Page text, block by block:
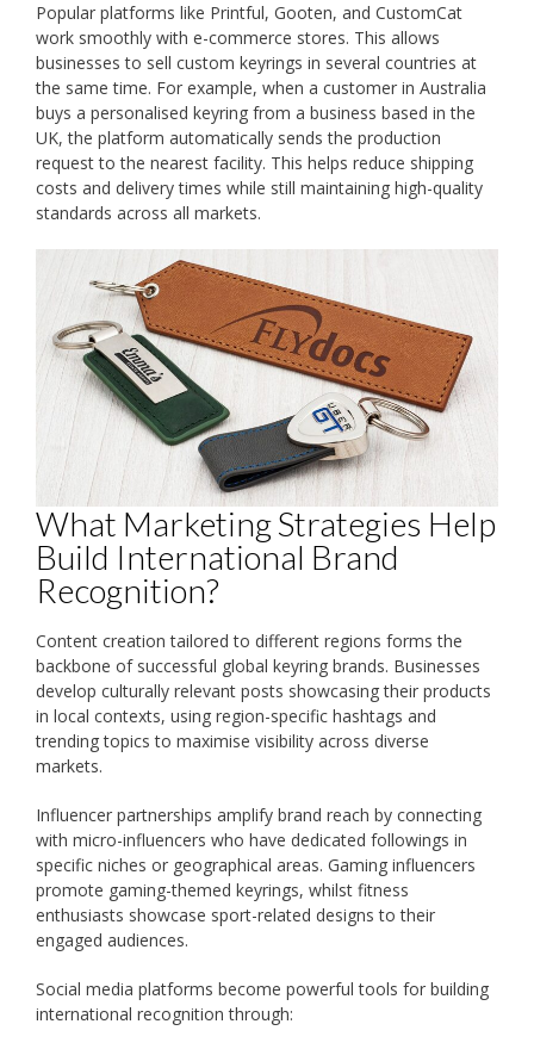
Popular platforms like Printful, Gooten, and CustomCat
work smoothly with e-commerce stores. This allows
businesses to sell custom keyrings in several countries at
the same time. For example, when a customer in Australia
buys a personalised keyring from a business based in the
UK, the platform automatically sends the production
request to the nearest facility. This helps reduce shipping
costs and delivery times while still maintaining high-quality
standards across all markets.
What Marketing Strategies Help
Build International Brand
Recognition?
Content creation tailored to different regions forms the
backbone of successful global keyring brands. Businesses
develop culturally relevant posts showcasing their products
in local contexts, using region-specific hashtags and
trending topics to maximise visibility across diverse
markets.
Influencer partnerships amplify brand reach by connecting
with micro-influencers who have dedicated followings in
specific niches or geographical areas. Gaming influencers
promote gaming-themed keyrings, whilst fitness
enthusiasts showcase sport-related designs to their
engaged audiences.
Social media platforms become powerful tools for building
international recognition through: